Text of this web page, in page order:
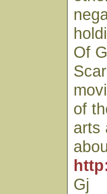
Of
of
arts
Gj